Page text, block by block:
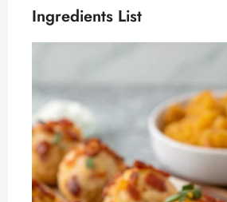
Ingredients List